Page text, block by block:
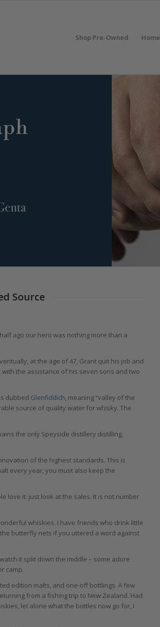
Shop Pre-Owned Home
Source
ago our hero was nothing more than a
at the age of 47, Grant quit his job and
the assistance of his seven sons and two
dubbed Glenfiddich, meaning “valley of the
source of quality water for whisky. The
the only Speyside distillery distilling,
of the highest standards. This is
every year, you must also keep the
love it: just look at the sales. It is not number
whiskies. I have friends who drink little
butterfly nets if you uttered a word against
it split down the middle – some adore
camp.
edition malts, and one-off bottlings. A few
from a fishing trip to New Zealand. Had
let alone what the bottles now go for, I